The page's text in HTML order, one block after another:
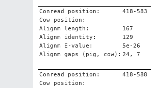
Conread position:
418-583
Cow position:
Alignm length:
167
Alignm identity:
129
Alignm E-value:
5e-26
Alignm gaps (pig, cow): 24, 7
Conread position:
418-588
Cow position: